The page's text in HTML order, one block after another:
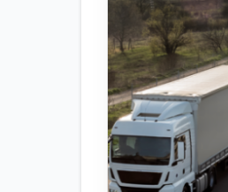
Odyssey
Battery